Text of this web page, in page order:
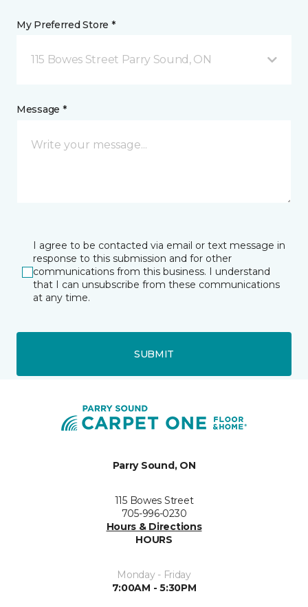
My Preferred Store *
115 Bowes Street Parry Sound, ON
Message *
I agree to be contacted via email or text message in
response to this submission and for other
communications from this business. I understand
that I can unsubscribe from these communications
at any time.
SUBMIT
Parry Sound, ON
115 Bowes Street
705-996-0230
Hours & Directions
HOURS
Monday - Friday
7:00AM - 5:30PM